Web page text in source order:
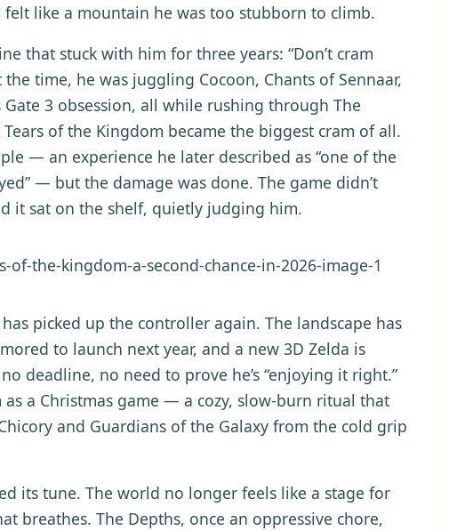
like a mountain he was too stubborn to climb.
that stuck with him for three years: “Don’t cram
time, he was juggling Cocoon, Chants of Sennaar,
Gate 3 obsession, all while rushing through The
of the Kingdom became the biggest cram of all.
— an experience he later described as “one of the
— but the damage was done. The game didn’t
it sat on the shelf, quietly judging him.
picked up the controller again. The landscape has
to launch next year, and a new 3D Zelda is
deadline, no need to prove he’s “enjoying it right.”
as a Christmas game — a cozy, slow-burn ritual that
and Guardians of the Galaxy from the cold grip
its tune. The world no longer feels like a stage for
breathes. The Depths, once an oppressive chore,